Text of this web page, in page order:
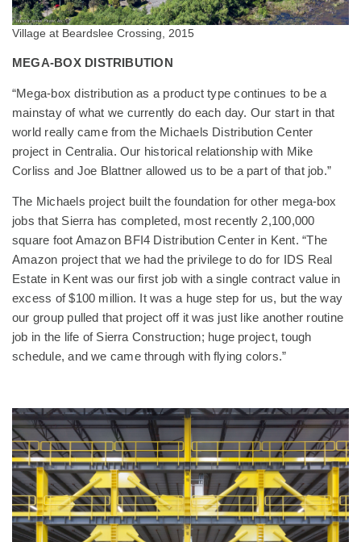
Village at Beardslee Crossing, 2015
MEGA-BOX DISTRIBUTION
“Mega-box distribution as a product type continues to be a
mainstay of what we currently do each day. Our start in that
world really came from the Michaels Distribution Center
project in Centralia. Our historical relationship with Mike
Corliss and Joe Blattner allowed us to be a part of that job.”
The Michaels project built the foundation for other mega-box
jobs that Sierra has completed, most recently 2,100,000
square foot Amazon BFI4 Distribution Center in Kent. “The
Amazon project that we had the privilege to do for IDS Real
Estate in Kent was our first job with a single contract value in
excess of $100 million. It was a huge step for us, but the way
our group pulled that project off it was just like another routine
job in the life of Sierra Construction; huge project, tough
schedule, and we came through with flying colors.”